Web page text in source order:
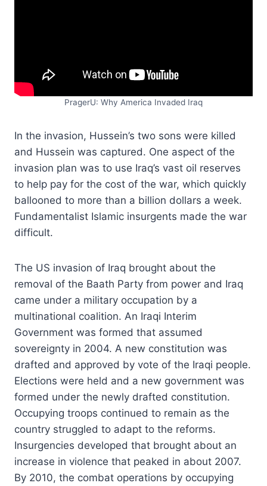
PragerU: Why America Invaded Iraq
In the invasion, Hussein’s two sons were killed
and Hussein was captured. One aspect of the
invasion plan was to use Iraq’s vast oil reserves
to help pay for the cost of the war, which quickly
ballooned to more than a billion dollars a week.
Fundamentalist Islamic insurgents made the war
difficult.
The US invasion of Iraq brought about the
removal of the Baath Party from power and Iraq
came under a military occupation by a
multinational coalition. An Iraqi Interim
Government was formed that assumed
sovereignty in 2004. A new constitution was
drafted and approved by vote of the Iraqi people.
Elections were held and a new government was
formed under the newly drafted constitution.
Occupying troops continued to remain as the
country struggled to adapt to the reforms.
Insurgencies developed that brought about an
increase in violence that peaked in about 2007.
By 2010, the combat operations by occupying